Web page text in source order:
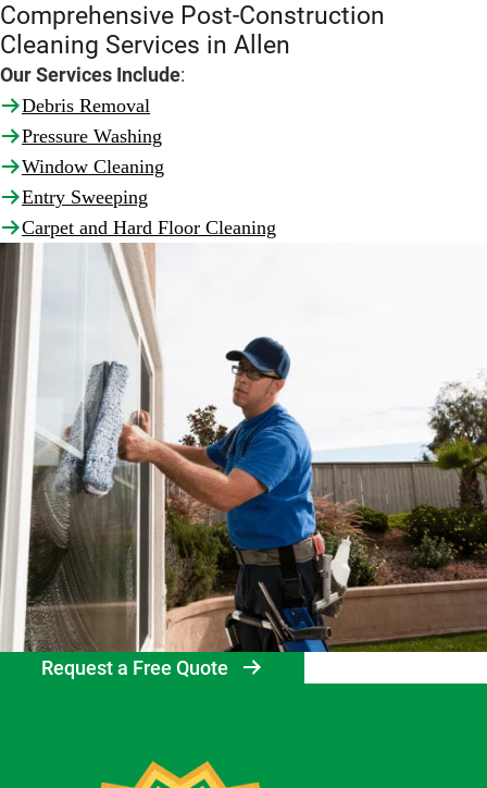
Comprehensive Post-Construction
Cleaning Services in Allen
Our Services Include:
Debris Removal
Pressure Washing
Window Cleaning
Entry Sweeping
Carpet and Hard Floor Cleaning
Request a Free Quote